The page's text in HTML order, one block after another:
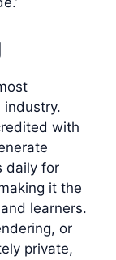
industry.
with
daily for
it the
learners.
or
private,